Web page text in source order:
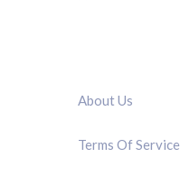
About Us
Terms Of Service